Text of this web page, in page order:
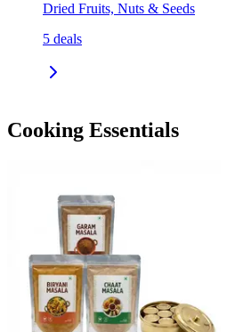
Dried Fruits, Nuts & Seeds
5 deals
Cooking Essentials